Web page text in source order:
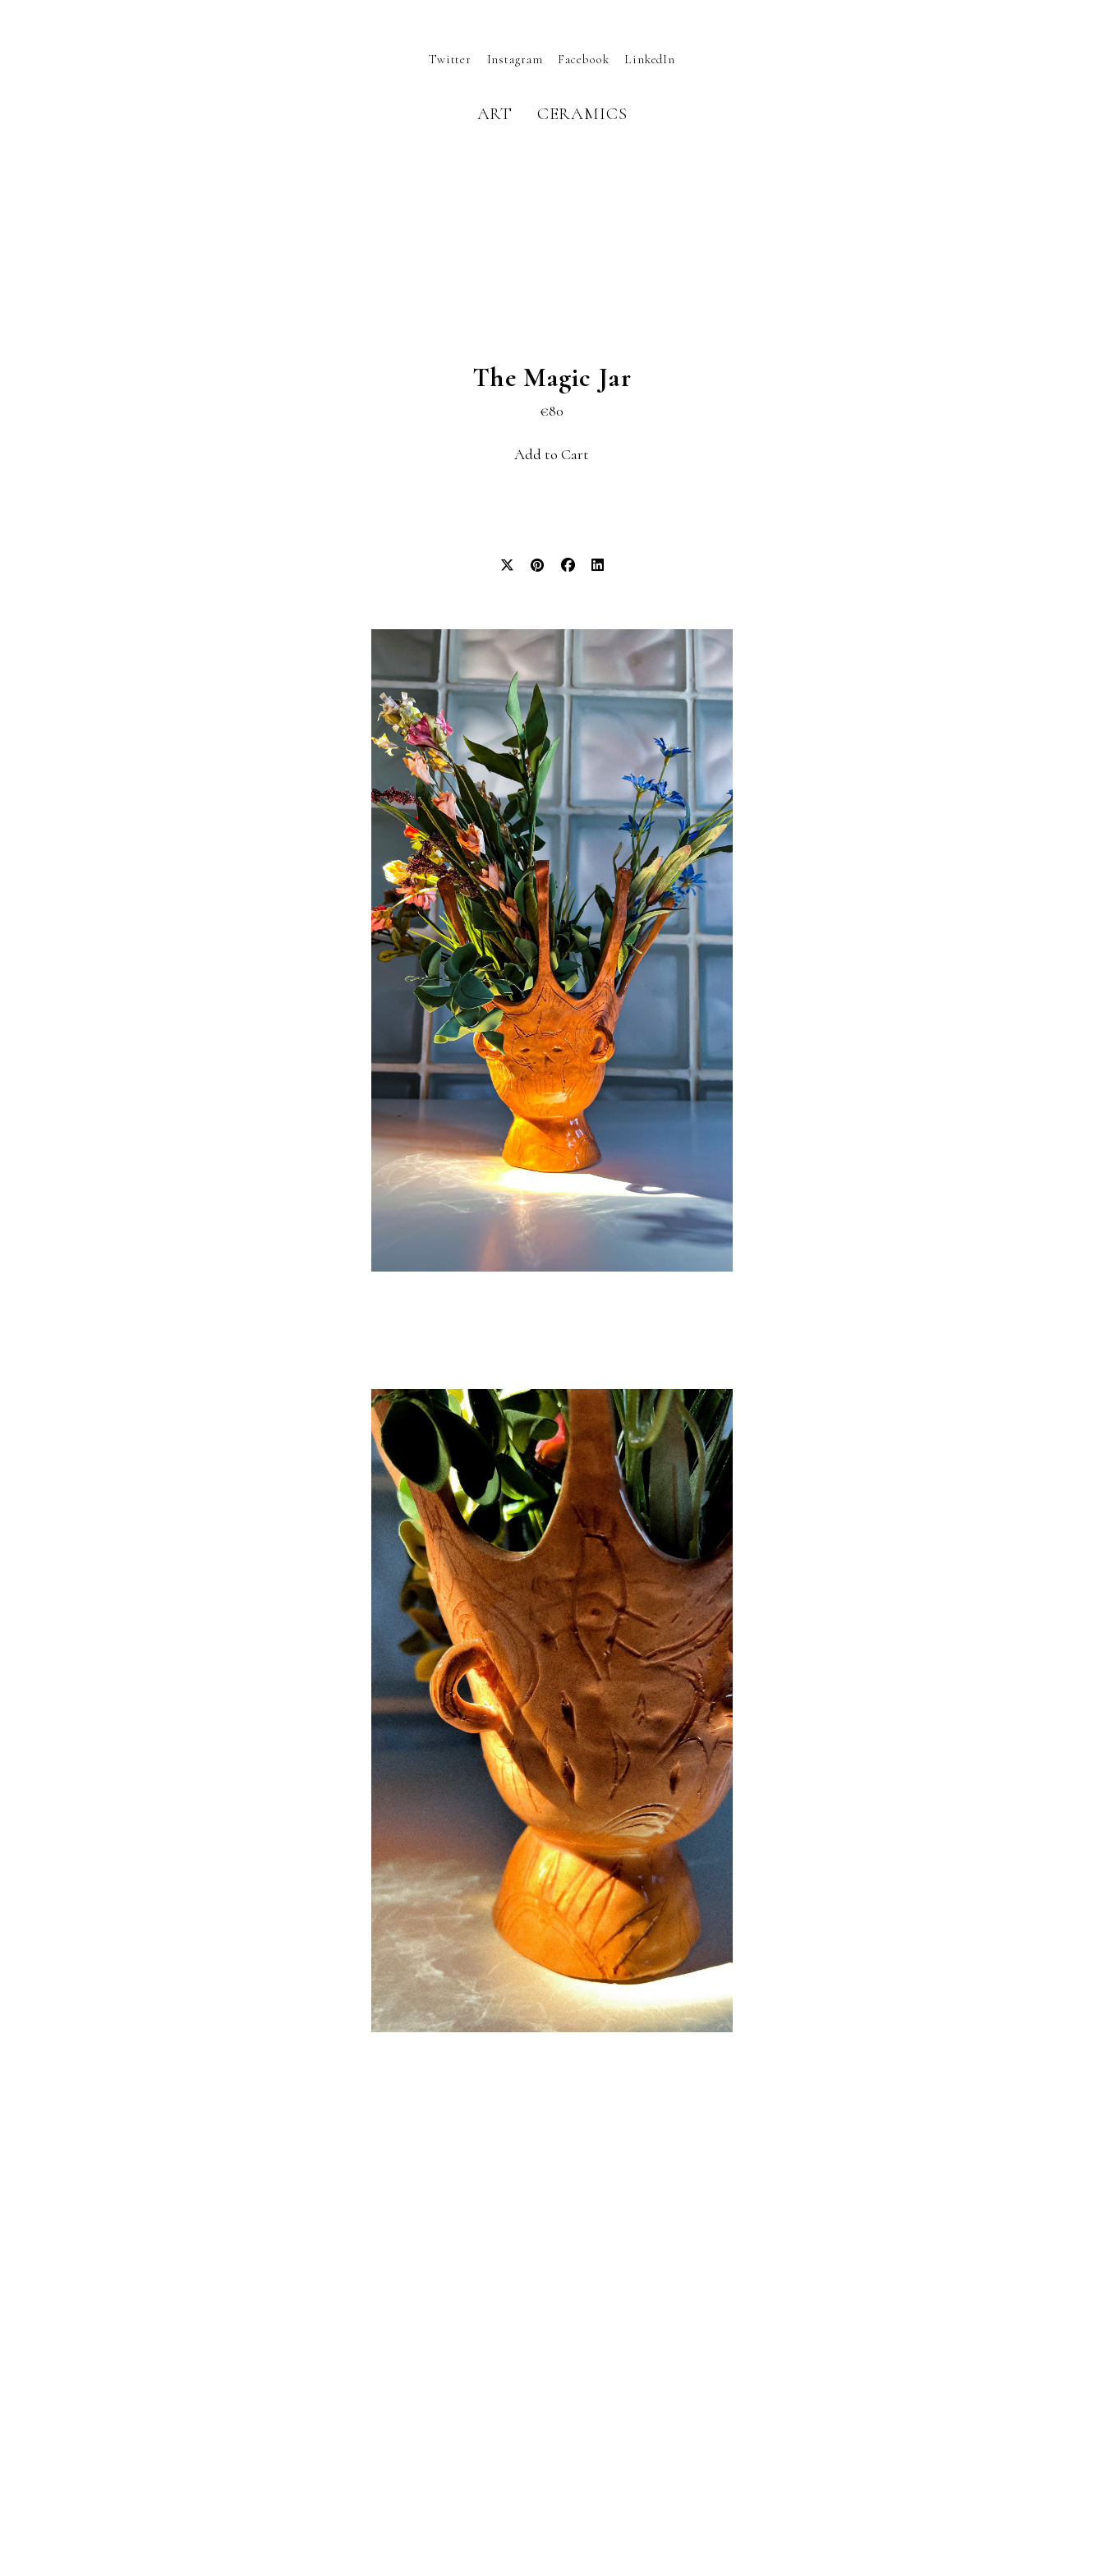
Twitter Instagram Facebook LinkedIn
ART CERAMICS
The Magic Jar
€80
Add to Cart